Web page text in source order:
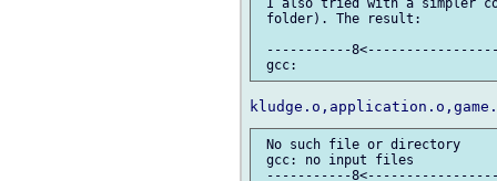
I also tried with a simpler
folder). The result:
-----------
No such file or directory
gcc: no input files